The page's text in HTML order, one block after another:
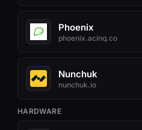
Phoenix
phoenix.acinq.co
Nunchuk
nunchuk.io
HARDWARE